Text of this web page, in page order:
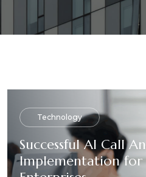
Technology
Successful AI Call
Implementation for